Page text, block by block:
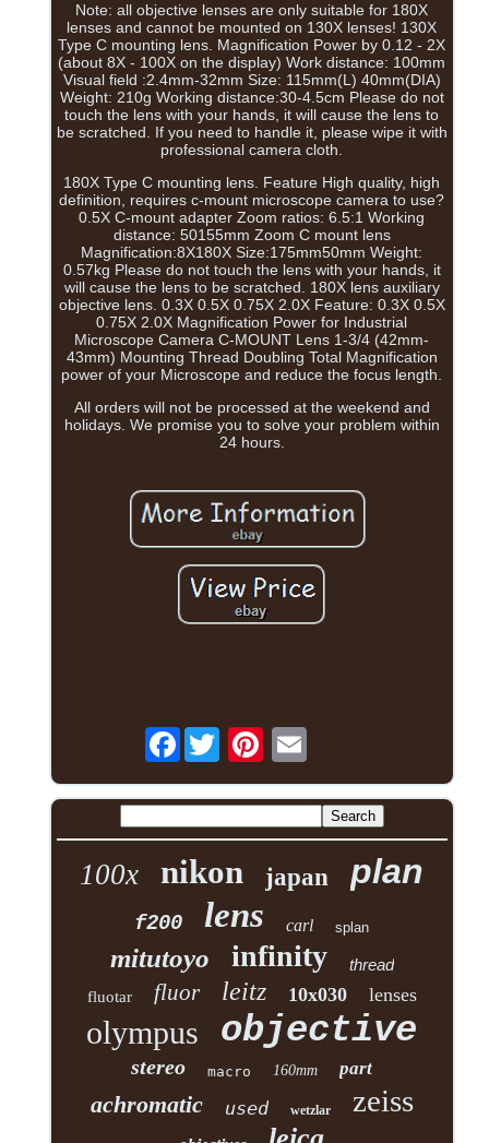
Note: all objective lenses are only suitable for 180X
lenses and cannot be mounted on 130X lenses! 130X
Type C mounting lens. Magnification Power by 0.12 - 2X
(about 8X - 100X on the display) Work distance: 100mm
Visual field :2.4mm-32mm Size: 115mm(L) 40mm(DIA)
Weight: 210g Working distance:30-4.5cm Please do not
touch the lens with your hands, it will cause the lens to
be scratched. If you need to handle it, please wipe it with
professional camera cloth.
180X Type C mounting lens. Feature High quality, high
definition, requires c-mount microscope camera to use?
0.5X C-mount adapter Zoom ratios: 6.5:1 Working
distance: 50155mm Zoom C mount lens
Magnification:8X180X Size:175mm50mm Weight:
0.57kg Please do not touch the lens with your hands, it
will cause the lens to be scratched. 180X lens auxiliary
objective lens. 0.3X 0.5X 0.75X 2.0X Feature: 0.3X 0.5X
0.75X 2.0X Magnification Power for Industrial
Microscope Camera C-MOUNT Lens 1-3/4 (42mm-
43mm) Mounting Thread Doubling Total Magnification
power of your Microscope and reduce the focus length.
All orders will not be processed at the weekend and
holidays. We promise you to solve your problem within
24 hours.
Facebook
100x nikon japan plan
f200 lens carl splan
mitutoyo infinity thread
fluotar fluor leitz 10x030 lenses
olympus objective
stereo macro 160mm part
achromatic used wetzlar zeiss